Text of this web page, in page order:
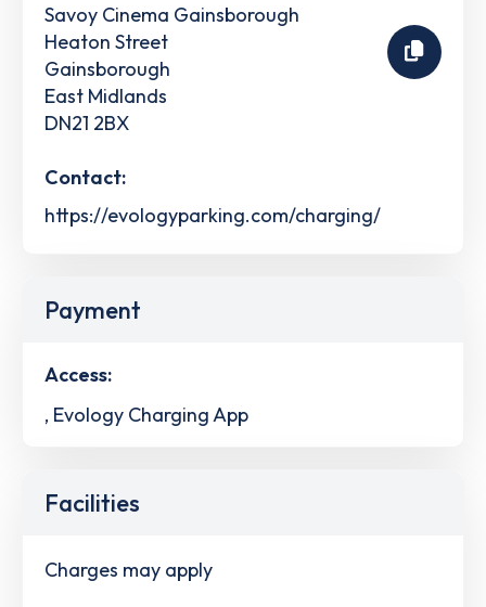
Savoy Cinema Gainsborough
Heaton Street
Gainsborough
East Midlands
DN21 2BX
Contact:
https://evologyparking.com/charging/
Payment
Access:
, Evology Charging App
Facilities
Charges may apply